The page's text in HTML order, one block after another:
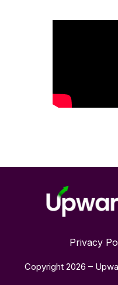
Privacy
Copyright 2026 –